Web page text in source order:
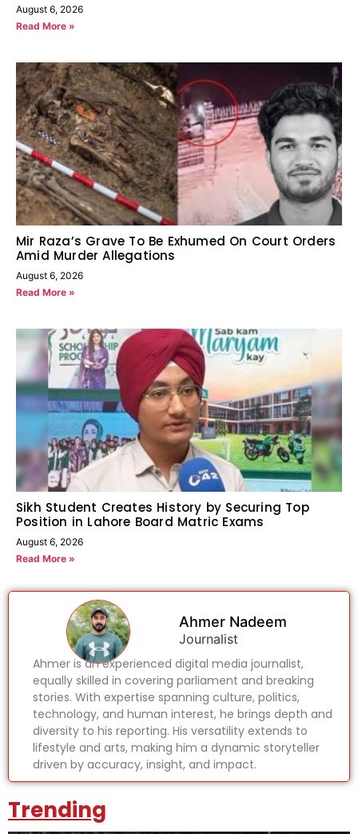
August 6, 2026
Read More »
Mir Raza’s Grave To Be Exhumed On Court Orders
Amid Murder Allegations
August 6, 2026
Read More »
Sikh Student Creates History by Securing Top
Position in Lahore Board Matric Exams
August 6, 2026
Read More »
Ahmer Nadeem
Journalist
Ahmer is an experienced digital media journalist,
equally skilled in covering parliament and breaking
stories. With expertise spanning culture, politics,
technology, and human interest, he brings depth and
diversity to his reporting. His versatility extends to
lifestyle and arts, making him a dynamic storyteller
driven by accuracy, insight, and impact.
Trending